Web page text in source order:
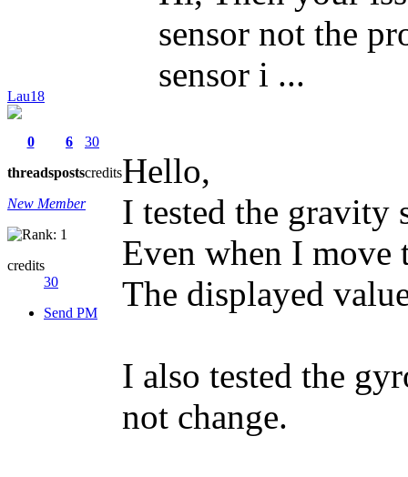
Lau18
0
threads
6
posts
30
credits
New Member
credits
30
Send PM
sensor not the
sensor i ...
Hello,
I tested the gravity
Even when I move
The displayed
I also tested the
not change.